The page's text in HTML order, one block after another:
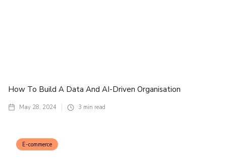
How To Build A Data And AI-Driven Organisation
May 28, 2024 3 min read
E-commerce